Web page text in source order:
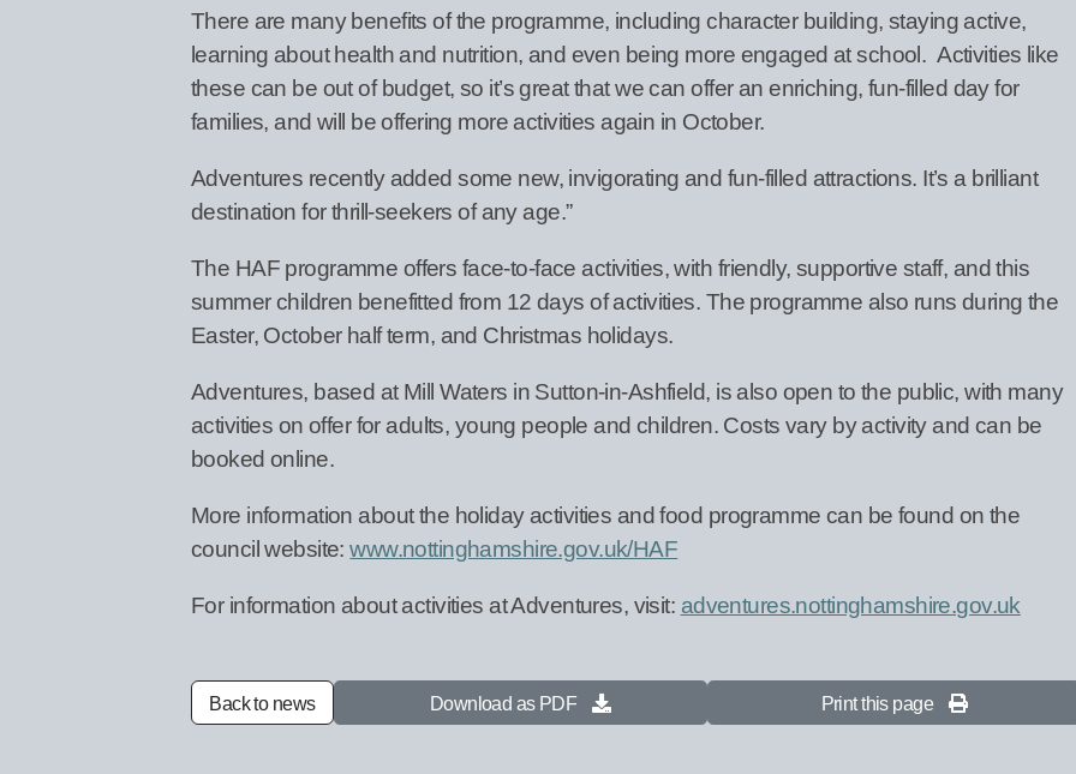
There are many benefits of the programme, including character building, staying active,
learning about health and nutrition, and even being more engaged at school. Activities like
these can be out of budget, so it’s great that we can offer an enriching, fun-filled day for
families, and will be offering more activities again in October.
Adventures recently added some new, invigorating and fun-filled attractions. It’s a brilliant
destination for thrill-seekers of any age.”
The HAF programme offers face-to-face activities, with friendly, supportive staff, and this
summer children benefitted from 12 days of activities. The programme also runs during the
Easter, October half term, and Christmas holidays.
Adventures, based at Mill Waters in Sutton-in-Ashfield, is also open to the public, with many
activities on offer for adults, young people and children. Costs vary by activity and can be
booked online.
More information about the holiday activities and food programme can be found on the
council website:www.nottinghamshire.gov.uk/HAF
For information about activities at Adventures, visit: adventures.nottinghamshire.gov.uk
Back to news Download as PDF Print this page